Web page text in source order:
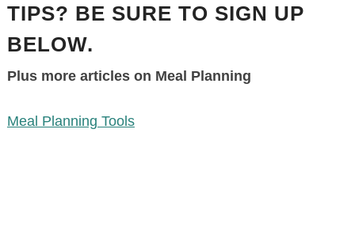
TIPS? BE SURE TO SIGN UP
BELOW.
Plus more articles on Meal Planning
Meal Planning Tools